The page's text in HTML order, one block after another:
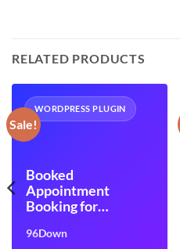
RELATED PRODUCTS
Sale!
WORDPRESS PLUGIN
Booked
Appointment
Booking for
96Down